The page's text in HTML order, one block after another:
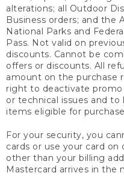
alterations; all Outdoor
Business orders; and the
National Parks and
Pass. Not valid on
discounts. Cannot be
offers or discounts. All
amount on the purchase
right to deactivate
or technical issues and
items eligible for
For your security, you
cards or use your card on
other than your billing
Mastercard arrives in the